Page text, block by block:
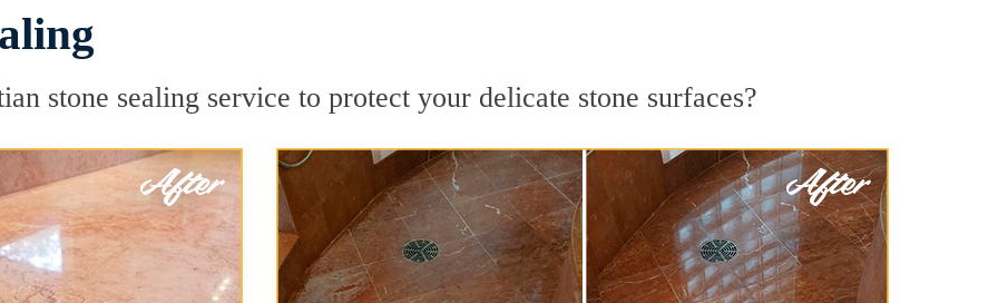
stone sealing service to protect your delicate stone surfaces?